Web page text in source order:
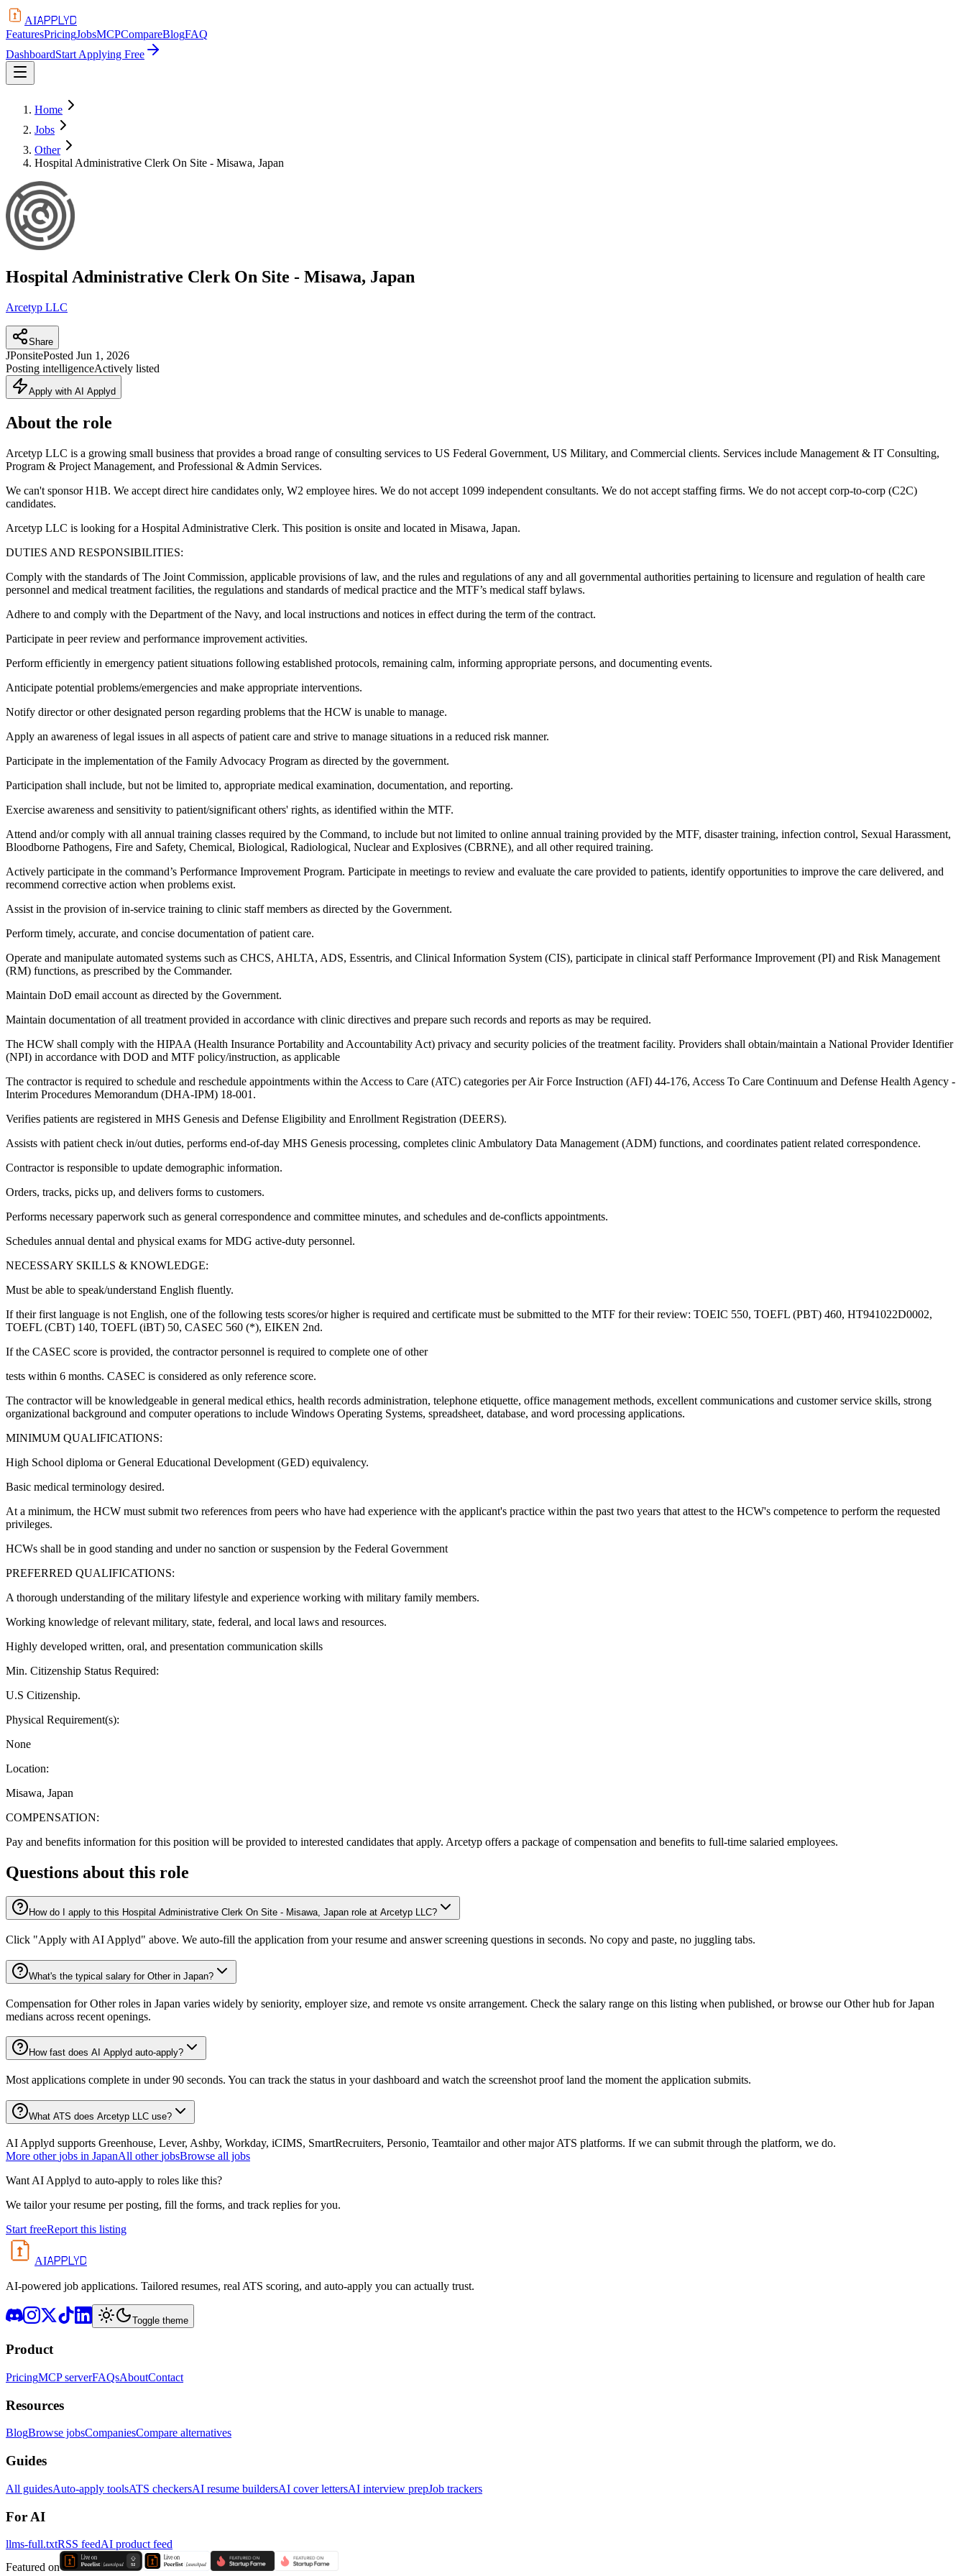
AIAPPLYD
FeaturesPricingJobsMCPCompareBlogFAQ
DashboardStart Applying Free
Home
Jobs
Other
Hospital Administrative Clerk On Site - Misawa, Japan
Hospital Administrative Clerk On Site - Misawa, Japan
Arcetyp LLC
Share
JPonsitePosted Jun 1, 2026
Posting intelligenceActively listed
Apply with AI Applyd
About the role
Arcetyp LLC is a growing small business that provides a broad range of consulting services to US Federal Government, US Military, and Commercial clients. Services include Management & IT Consulting,
Program & Project Management, and Professional & Admin Services.
We can't sponsor H1B. We accept direct hire candidates only, W2 employee hires. We do not accept 1099 independent consultants. We do not accept staffing firms. We do not accept corp-to-corp (C2C)
candidates.
Arcetyp LLC is looking for a Hospital Administrative Clerk. This position is onsite and located in Misawa, Japan.
DUTIES AND RESPONSIBILITIES:
Comply with the standards of The Joint Commission, applicable provisions of law, and the rules and regulations of any and all governmental authorities pertaining to licensure and regulation of health care
personnel and medical treatment facilities, the regulations and standards of medical practice and the MTF’s medical staff bylaws.
Adhere to and comply with the Department of the Navy, and local instructions and notices in effect during the term of the contract.
Participate in peer review and performance improvement activities.
Perform efficiently in emergency patient situations following established protocols, remaining calm, informing appropriate persons, and documenting events.
Anticipate potential problems/emergencies and make appropriate interventions.
Notify director or other designated person regarding problems that the HCW is unable to manage.
Apply an awareness of legal issues in all aspects of patient care and strive to manage situations in a reduced risk manner.
Participate in the implementation of the Family Advocacy Program as directed by the government.
Participation shall include, but not be limited to, appropriate medical examination, documentation, and reporting.
Exercise awareness and sensitivity to patient/significant others' rights, as identified within the MTF.
Attend and/or comply with all annual training classes required by the Command, to include but not limited to online annual training provided by the MTF, disaster training, infection control, Sexual Harassment,
Bloodborne Pathogens, Fire and Safety, Chemical, Biological, Radiological, Nuclear and Explosives (CBRNE), and all other required training.
Actively participate in the command’s Performance Improvement Program. Participate in meetings to review and evaluate the care provided to patients, identify opportunities to improve the care delivered, and
recommend corrective action when problems exist.
Assist in the provision of in-service training to clinic staff members as directed by the Government.
Perform timely, accurate, and concise documentation of patient care.
Operate and manipulate automated systems such as CHCS, AHLTA, ADS, Essentris, and Clinical Information System (CIS), participate in clinical staff Performance Improvement (PI) and Risk Management
(RM) functions, as prescribed by the Commander.
Maintain DoD email account as directed by the Government.
Maintain documentation of all treatment provided in accordance with clinic directives and prepare such records and reports as may be required.
The HCW shall comply with the HIPAA (Health Insurance Portability and Accountability Act) privacy and security policies of the treatment facility. Providers shall obtain/maintain a National Provider Identifier
(NPI) in accordance with DOD and MTF policy/instruction, as applicable
The contractor is required to schedule and reschedule appointments within the Access to Care (ATC) categories per Air Force Instruction (AFI) 44-176, Access To Care Continuum and Defense Health Agency -
Interim Procedures Memorandum (DHA-IPM) 18-001.
Verifies patients are registered in MHS Genesis and Defense Eligibility and Enrollment Registration (DEERS).
Assists with patient check in/out duties, performs end-of-day MHS Genesis processing, completes clinic Ambulatory Data Management (ADM) functions, and coordinates patient related correspondence.
Contractor is responsible to update demographic information.
Orders, tracks, picks up, and delivers forms to customers.
Performs necessary paperwork such as general correspondence and committee minutes, and schedules and de-conflicts appointments.
Schedules annual dental and physical exams for MDG active-duty personnel.
NECESSARY SKILLS & KNOWLEDGE:
Must be able to speak/understand English fluently.
If their first language is not English, one of the following tests scores/or higher is required and certificate must be submitted to the MTF for their review: TOEIC 550, TOEFL (PBT) 460, HT941022D0002,
TOEFL (CBT) 140, TOEFL (iBT) 50, CASEC 560 (*), EIKEN 2nd.
If the CASEC score is provided, the contractor personnel is required to complete one of other
tests within 6 months. CASEC is considered as only reference score.
The contractor will be knowledgeable in general medical ethics, health records administration, telephone etiquette, office management methods, excellent communications and customer service skills, strong
organizational background and computer operations to include Windows Operating Systems, spreadsheet, database, and word processing applications.
MINIMUM QUALIFICATIONS:
High School diploma or General Educational Development (GED) equivalency.
Basic medical terminology desired.
At a minimum, the HCW must submit two references from peers who have had experience with the applicant's practice within the past two years that attest to the HCW's competence to perform the requested
privileges.
HCWs shall be in good standing and under no sanction or suspension by the Federal Government
PREFERRED QUALIFICATIONS:
A thorough understanding of the military lifestyle and experience working with military family members.
Working knowledge of relevant military, state, federal, and local laws and resources.
Highly developed written, oral, and presentation communication skills
Min. Citizenship Status Required:
U.S Citizenship.
Physical Requirement(s):
None
Location:
Misawa, Japan
COMPENSATION:
Pay and benefits information for this position will be provided to interested candidates that apply. Arcetyp offers a package of compensation and benefits to full-time salaried employees.
Questions about this role
How do I apply to this Hospital Administrative Clerk On Site - Misawa, Japan role at Arcetyp LLC?
Click "Apply with AI Applyd" above. We auto-fill the application from your resume and answer screening questions in seconds. No copy and paste, no juggling tabs.
What's the typical salary for Other in Japan?
Compensation for Other roles in Japan varies widely by seniority, employer size, and remote vs onsite arrangement. Check the salary range on this listing when published, or browse our Other hub for Japan
medians across recent openings.
How fast does AI Applyd auto-apply?
Most applications complete in under 90 seconds. You can track the status in your dashboard and watch the screenshot proof land the moment the application submits.
What ATS does Arcetyp LLC use?
AI Applyd supports Greenhouse, Lever, Ashby, Workday, iCIMS, SmartRecruiters, Personio, Teamtailor and other major ATS platforms. If we can submit through the platform, we do.
More other jobs in JapanAll other jobsBrowse all jobs
Want AI Applyd to auto-apply to roles like this?
We tailor your resume per posting, fill the forms, and track replies for you.
Start freeReport this listing
AIAPPLYD
AI-powered job applications. Tailored resumes, real ATS scoring, and auto-apply you can actually trust.
Toggle theme
Product
PricingMCP serverFAQsAboutContact
Resources
BlogBrowse jobsCompaniesCompare alternatives
Guides
All guidesAuto-apply toolsATS checkersAI resume buildersAI cover lettersAI interview prepJob trackers
For AI
llms-full.txtRSS feedAI product feed
Featured on